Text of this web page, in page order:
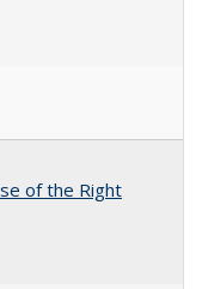
of the Right